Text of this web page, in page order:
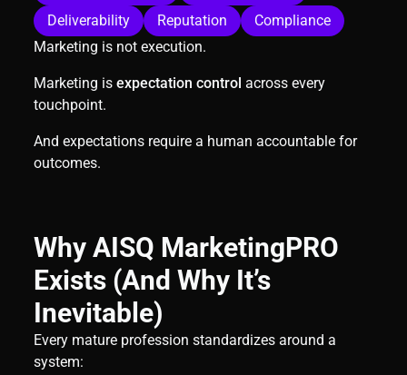
Deliverability
Reputation
Compliance
Marketing is not execution.
Marketing is expectation control across every
touchpoint.
And expectations require a human accountable for
outcomes.
Why AISQ MarketingPRO
Exists (And Why It’s
Inevitable)
Every mature profession standardizes around a
system: